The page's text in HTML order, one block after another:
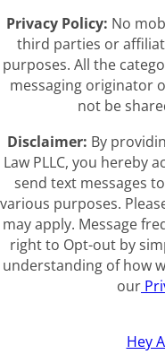
Privacy Policy: No
third parties or
purposes. All the
messaging originator
not be
Disclaimer: By
Law PLLC, you hereby
send text messages
various purposes.
may apply. Message
right to Opt-out by
understanding of how
our
Hey